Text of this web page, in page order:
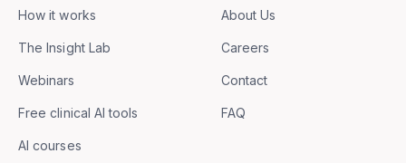
How it works
The Insight Lab
Webinars
Free clinical AI tools
AI courses
About Us
Careers
Contact
FAQ